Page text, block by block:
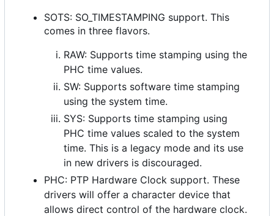
SOTS: SO_TIMESTAMPING support. This
comes in three flavors.
RAW: Supports time stamping using the
PHC time values.
SW: Supports software time stamping
using the system time.
SYS: Supports time stamping using
PHC time values scaled to the system
time. This is a legacy mode and its use
in new drivers is discouraged.
PHC: PTP Hardware Clock support. These
drivers will offer a character device that
allows direct control of the hardware clock.